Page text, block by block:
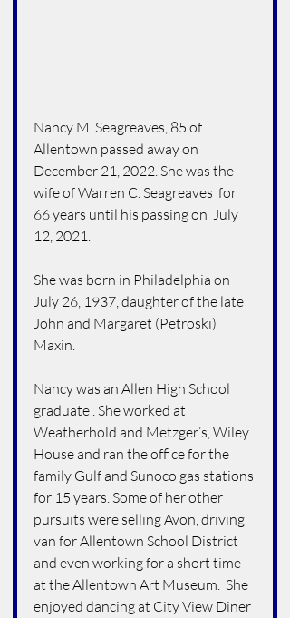
Nancy M. Seagreaves, 85 of
Allentown passed away on
December 21, 2022. She was the
wife of Warren C. Seagreaves  for
66 years until his passing on  July
12, 2021.
She was born in Philadelphia on
July 26, 1937, daughter of the late
John and Margaret (Petroski)
Maxin.
Nancy was an Allen High School
graduate . She worked at
Weatherhold and Metzger’s, Wiley
House and ran the office for the
family Gulf and Sunoco gas stations
for 15 years. Some of her other
pursuits were selling Avon, driving
van for Allentown School District
and even working for a short time
at the Allentown Art Museum.  She
enjoyed dancing at City View Diner